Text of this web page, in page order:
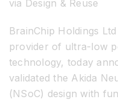
for:
via Design & Reuse
BrainChip Holdings
provider of ultra-low
technology, today
validated the Akida
(NSoC) design with